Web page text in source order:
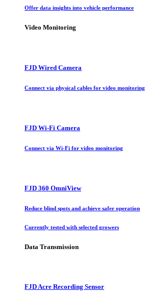
Offer data insights into vehicle performance
Video Monitoring
FJD Wired Camera
Connect via physical cables for video monitoring
FJD Wi-Fi Camera
Connect via Wi-Fi for video monitoring
FJD 360 OmniView
Reduce blind spots and achieve safer operation
Currently tested with selected growers
Data Transmission
FJD Acre Recording Sensor